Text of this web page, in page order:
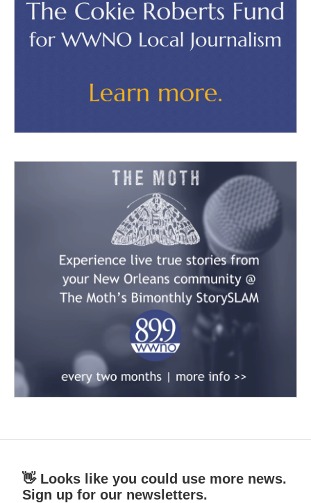
👋 Looks like you could use more news.
Sign up for our newsletters.